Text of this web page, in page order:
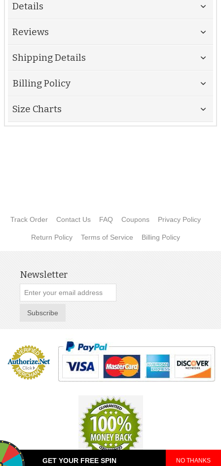
GET YOUR FREE SPIN NO THANKS
Details
Reviews
Shipping Details
Billing Policy
Size Charts
Track Order Contact Us FAQ Coupons Privacy Policy
Return Policy Terms of Service Billing Policy
Newsletter
Subscribe